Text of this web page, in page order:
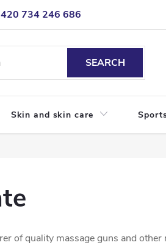
734 246 686
SEARCH
Skin and skin care
of quality massage guns and